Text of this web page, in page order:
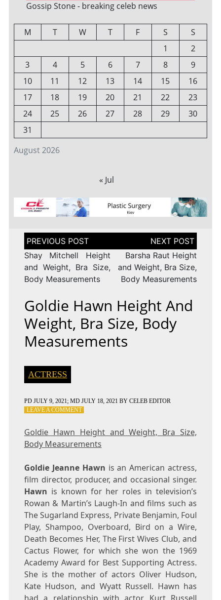
Gossip Stone - breaking celeb news
August 2026
M T W T F S
S
1
2
3
4 5 6 7 8
9
10
11 12 13 14 15
16
17
18 19 20 21 22
23
24
25 26 27 28 29
30
31
« Jul
Post
navigation
Shay Mitchell Height
and Weight, Bra Size,
Body Measurements
Barsha Raut Height
and Weight, Bra Size,
Body Measurements
Goldie Hawn Height And
Weight, Bra Size, Body
Measurements
ACTRESS
PD JULY 9, 2021; MD JULY 18, 2021 BY CELEB EDITOR
LEAVE A COMMENTON
HEIGHT
AND
SIZE,
BODY
MEASUREMENTS
Goldie Hawn Height and Weight, Bra Size,
Body Measurements
Goldie Jeanne Hawn is an American actress,
film director, producer, and occasional singer.
Hawn is known for her roles in television’s
Rowan & Martin’s Laugh-In and films such as
The Sugarland Express, Private Benjamin, Foul
Play, Shampoo, Overboard, Bird on a Wire,
Death Becomes Her, The First Wives Club, and
Cactus Flower, for which she won the 1969
Academy Award for Best Supporting Actress.
She is the mother of actors Oliver Hudson,
Kate Hudson, and Wyatt Russell. Hawn has